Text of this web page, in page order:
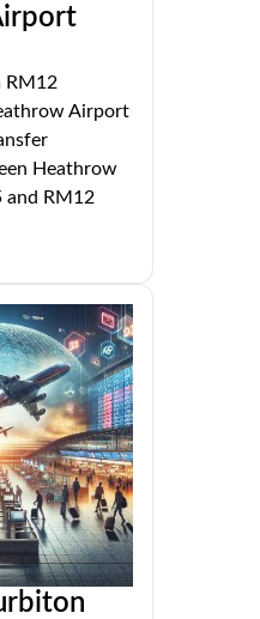
RM12
Airport
Heathrow
and RM12